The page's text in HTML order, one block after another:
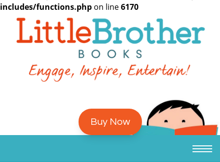
includes/functions.php on line6170
Buy Now